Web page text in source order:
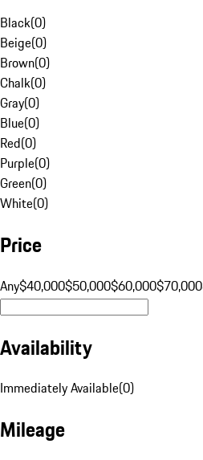
Black(0)
Beige(0)
Brown(0)
Chalk(0)
Gray(0)
Blue(0)
Red(0)
Purple(0)
Green(0)
White(0)
Price
Any$40,000$50,000$60,000$70,000
Availability
Immediately Available(0)
Mileage